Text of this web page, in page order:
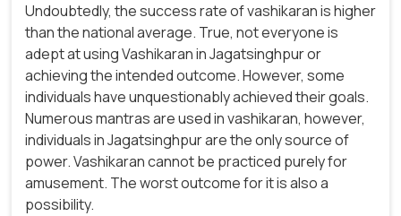
Undoubtedly, the success rate of vashikaran is higher
than the national average. True, not everyone is
adept at using Vashikaran in Jagatsinghpur or
achieving the intended outcome. However, some
individuals have unquestionably achieved their goals.
Numerous mantras are used in vashikaran, however,
individuals in Jagatsinghpur are the only source of
power. Vashikaran cannot be practiced purely for
amusement. The worst outcome for it is also a
possibility.